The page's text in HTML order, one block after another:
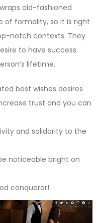
old-fashioned
of formality, so it is right
notch contexts. They
to have success
lifetime.
best wishes desires
trust and you can
and solidarity to the
noticeable bright on
conqueror!